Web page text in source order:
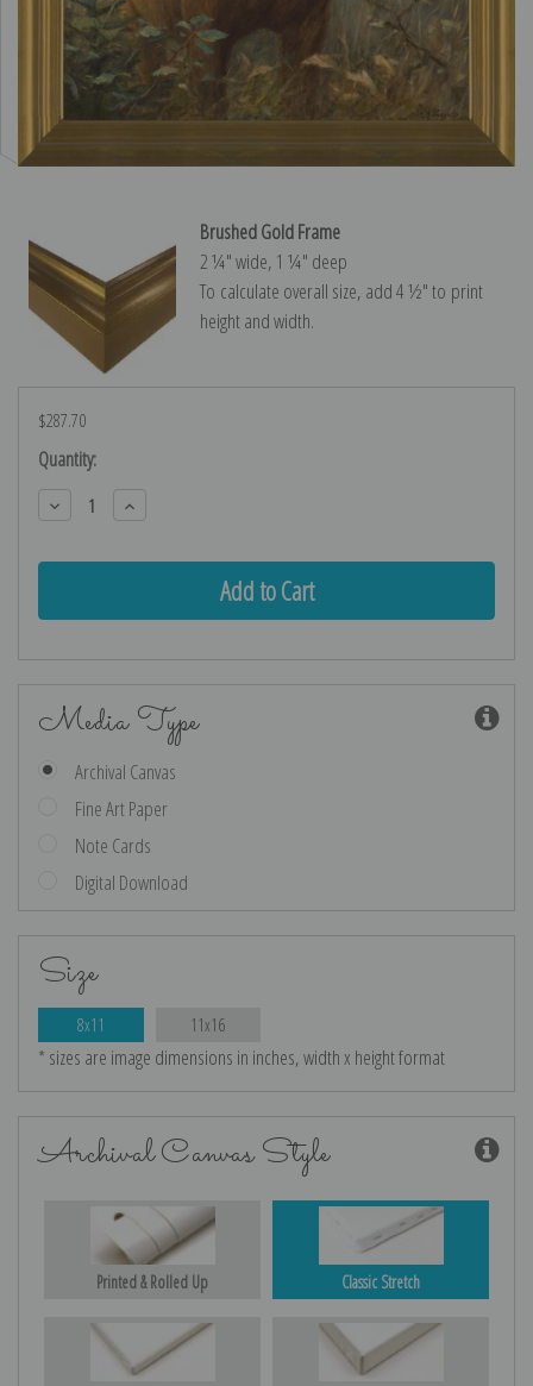
Brushed Gold Frame
2 ¼″ wide, 1 ¼″ deep
To calculate overall size, add 4 ½″ to print
height and width.
$287.70
Current
Stock:
Quantity:
Decrease
Quantity:
Increase
Quantity:
Media Type
Archival Canvas
Fine Art Paper
Note Cards
Digital Download
Size
8x11 11x16
* sizes are image dimensions in inches, width x height format
Archival Canvas Style
Printed & Rolled Up Classic Stretch